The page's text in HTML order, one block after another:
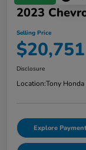
2023
Selling Price
$20,751
Disclosure
Location:Tony Honda
Explore